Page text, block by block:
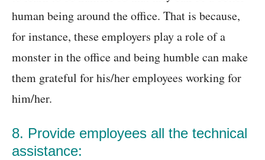
human being around the office. That is because,
for instance, these employers play a role of a
monster in the office and being humble can make
them grateful for his/her employees working for
him/her.
8. Provide employees all the technical
assistance: